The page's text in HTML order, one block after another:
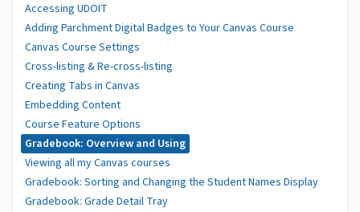
Accessing UDOIT
Adding Parchment Digital Badges to Your Canvas Course
Canvas Course Settings
Cross-listing & Re-cross-listing
Creating Tabs in Canvas
Embedding Content
Course Feature Options
Gradebook: Overview and Using
Viewing all my Canvas courses
Gradebook: Sorting and Changing the Student Names Display
Gradebook: Grade Detail Tray